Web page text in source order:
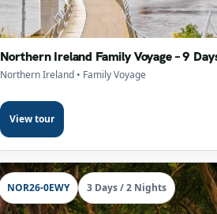
Northern Ireland Family Voyage – 9
Northern Ireland • Family Voyage
View tour
NOR26-0EWY 3 Days / 2 Nights